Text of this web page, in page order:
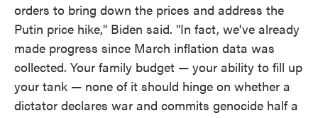
orders to bring down the prices and address the
Putin price hike," Biden said. "In fact, we've already
made progress since March inflation data was
collected. Your family budget — your ability to fill up
your tank — none of it should hinge on whether a
dictator declares war and commits genocide half a